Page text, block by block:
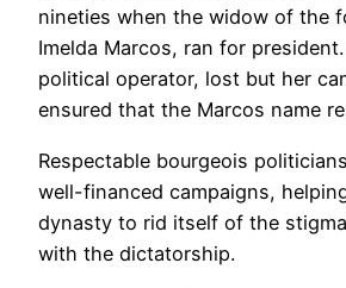
nineties when the widow of the
Imelda Marcos, ran for
political operator, lost but her
ensured that the Marcos name
Respectable bourgeois
well-financed campaigns,
dynasty to rid itself of the
with the dictatorship.